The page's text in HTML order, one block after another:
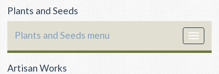
Plants and Seeds
Toggle
Plants and Seeds menu
Artisan Works